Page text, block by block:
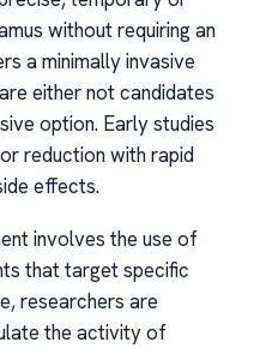
without requiring an
a minimally invasive
either not candidates
option. Early studies
reduction with rapid
effects.
involves the use of
that target specific
researchers are
the activity of